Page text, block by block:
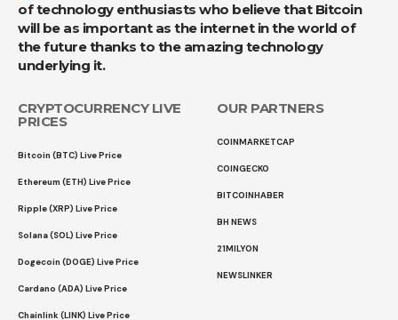
of technology enthusiasts who believe that Bitcoin
will be as important as the internet in the world of
the future thanks to the amazing technology
underlying it.
CRYPTOCURRENCY LIVE
PRICES
Bitcoin (BTC) Live Price
Ethereum (ETH) Live Price
Ripple (XRP) Live Price
Solana (SOL) Live Price
Dogecoin (DOGE) Live Price
Cardano (ADA) Live Price
Chainlink (LINK) Live Price
OUR PARTNERS
COINMARKETCAP
COINGECKO
BITCOINHABER
BH NEWS
21MILYON
NEWSLINKER